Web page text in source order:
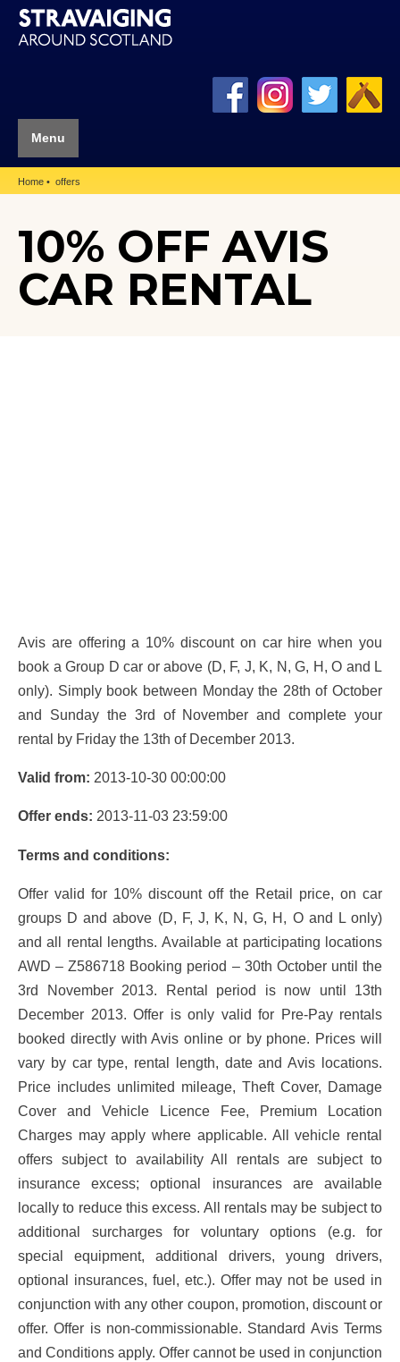
Menu
Home offers
10% OFF AVIS
CAR RENTAL
Avis are offering a 10% discount on car hire when you
book a Group D car or above (D, F, J, K, N, G, H, O and L
only). Simply book between Monday the 28th of October
and Sunday the 3rd of November and complete your
rental by Friday the 13th of December 2013.
Valid from: 2013-10-30 00:00:00
Offer ends: 2013-11-03 23:59:00
Terms and conditions:
Offer valid for 10% discount off the Retail price, on car
groups D and above (D, F, J, K, N, G, H, O and L only)
and all rental lengths. Available at participating locations
AWD – Z586718 Booking period – 30th October until the
3rd November 2013. Rental period is now until 13th
December 2013. Offer is only valid for Pre-Pay rentals
booked directly with Avis online or by phone. Prices will
vary by car type, rental length, date and Avis locations.
Price includes unlimited mileage, Theft Cover, Damage
Cover and Vehicle Licence Fee, Premium Location
Charges may apply where applicable. All vehicle rental
offers subject to availability All rentals are subject to
insurance excess; optional insurances are available
locally to reduce this excess. All rentals may be subject to
additional surcharges for voluntary options (e.g. for
special equipment, additional drivers, young drivers,
optional insurances, fuel, etc.). Offer may not be used in
conjunction with any other coupon, promotion, discount or
offer. Offer is non-commissionable. Standard Avis Terms
and Conditions apply. Offer cannot be used in conjunction